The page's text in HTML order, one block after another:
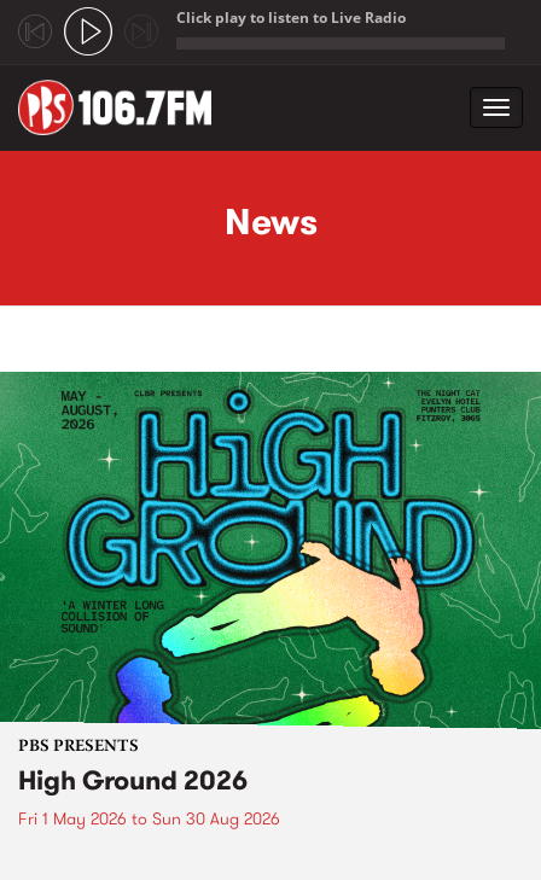
Click play to listen to Live Radio
News
PBS PRESENTS
High Ground 2026
Fri 1 May 2026 to Sun 30 Aug 2026